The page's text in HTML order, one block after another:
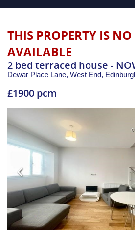
THIS PROPERTY IS
AVAILABLE
2 bed terraced house -
Dewar Place Lane, West End,
£1900 pcm